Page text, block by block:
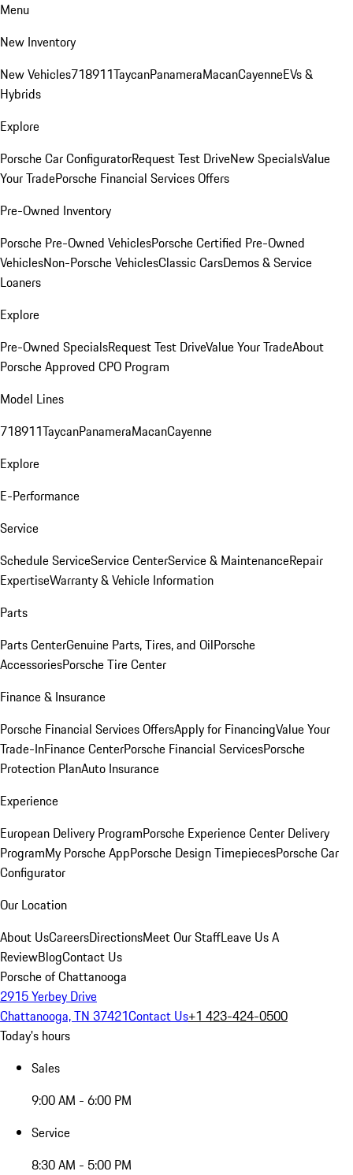
Menu
New Inventory
New Vehicles718911TaycanPanameraMacanCayenneEVs &
Hybrids
Explore
Porsche Car ConfiguratorRequest Test DriveNew SpecialsValue
Your TradePorsche Financial Services Offers
Pre-Owned Inventory
Porsche Pre-Owned VehiclesPorsche Certified Pre-Owned
VehiclesNon-Porsche VehiclesClassic CarsDemos & Service
Loaners
Explore
Pre-Owned SpecialsRequest Test DriveValue Your TradeAbout
Porsche Approved CPO Program
Model Lines
718911TaycanPanameraMacanCayenne
Explore
E-Performance
Service
Schedule ServiceService CenterService & MaintenanceRepair
ExpertiseWarranty & Vehicle Information
Parts
Parts CenterGenuine Parts, Tires, and OilPorsche
AccessoriesPorsche Tire Center
Finance & Insurance
Porsche Financial Services OffersApply for FinancingValue Your
Trade-InFinance CenterPorsche Financial ServicesPorsche
Protection PlanAuto Insurance
Experience
European Delivery ProgramPorsche Experience Center Delivery
ProgramMy Porsche AppPorsche Design TimepiecesPorsche Car
Configurator
Our Location
About UsCareersDirectionsMeet Our StaffLeave Us A
ReviewBlogContact Us
Porsche of Chattanooga
2915 Yerbey Drive
Chattanooga, TN 37421Contact Us+1 423-424-0500
Today's hours
Sales
9:00 AM - 6:00 PM
Service
8:30 AM - 5:00 PM